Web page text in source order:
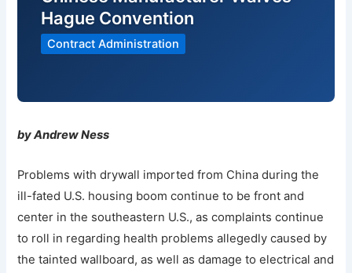
Hague Convention
Contract Administration
by Andrew Ness
Problems with drywall imported from China during the
ill-fated U.S. housing boom continue to be front and
center in the southeastern U.S., as complaints continue
to roll in regarding health problems allegedly caused by
the tainted wallboard, as well as damage to electrical and